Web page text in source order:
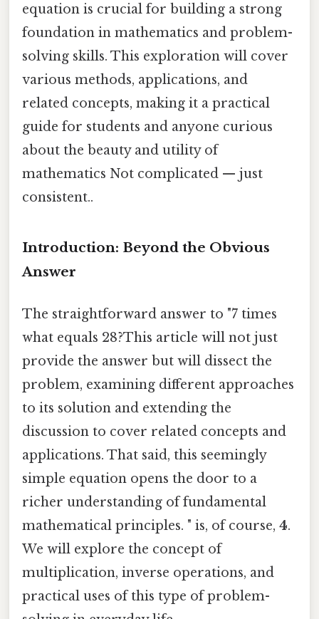
equation is crucial for building a strong
foundation in mathematics and problem-
solving skills. This exploration will cover
various methods, applications, and
related concepts, making it a practical
guide for students and anyone curious
about the beauty and utility of
mathematics Not complicated — just
consistent..
Introduction: Beyond the Obvious
Answer
The straightforward answer to "7 times
what equals 28?This article will not just
provide the answer but will dissect the
problem, examining different approaches
to its solution and extending the
discussion to cover related concepts and
applications. That said, this seemingly
simple equation opens the door to a
richer understanding of fundamental
mathematical principles. " is, of course, 4.
We will explore the concept of
multiplication, inverse operations, and
practical uses of this type of problem-